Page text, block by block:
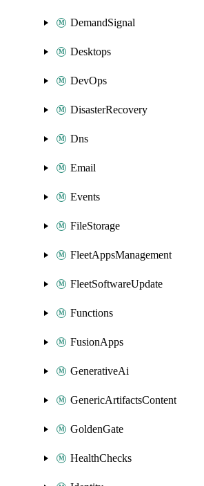
DemandSignal
Desktops
DevOps
DisasterRecovery
Dns
Email
Events
FileStorage
FleetAppsManagement
FleetSoftwareUpdate
Functions
FusionApps
GenerativeAi
GenericArtifactsContent
GoldenGate
HealthChecks